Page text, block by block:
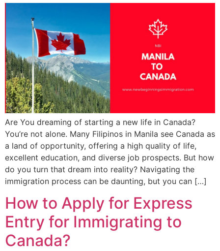
Are You dreaming of starting a new life in Canada?
You’re not alone. Many Filipinos in Manila see Canada as
a land of opportunity, offering a high quality of life,
excellent education, and diverse job prospects. But how
do you turn that dream into reality? Navigating the
immigration process can be daunting, but you can […]
How to Apply for Express
Entry for Immigrating to
Canada?